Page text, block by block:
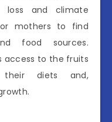
and climate
mothers to find
food sources.
access to the fruits
diets and,